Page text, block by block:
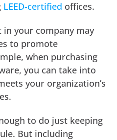
LEED-certified offices.
your company may
to promote
when purchasing
you can take into
your organization’s
to do just keeping
But including